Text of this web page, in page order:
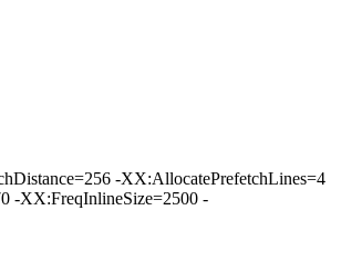
-XX:AllocatePrefetchLines=4
-XX:FreqInlineSize=2500 -